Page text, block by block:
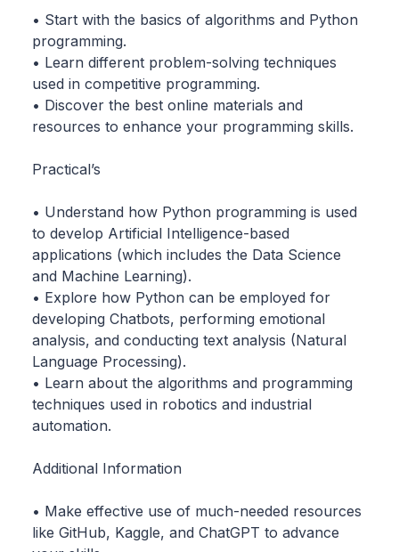
• Start with the basics of algorithms and Python
programming.
• Learn different problem-solving techniques
used in competitive programming.
• Discover the best online materials and
resources to enhance your programming skills.
Practical’s
• Understand how Python programming is used
to develop Artificial Intelligence-based
applications (which includes the Data Science
and Machine Learning).
• Explore how Python can be employed for
developing Chatbots, performing emotional
analysis, and conducting text analysis (Natural
Language Processing).
• Learn about the algorithms and programming
techniques used in robotics and industrial
automation.
Additional Information
• Make effective use of much-needed resources
like GitHub, Kaggle, and ChatGPT to advance